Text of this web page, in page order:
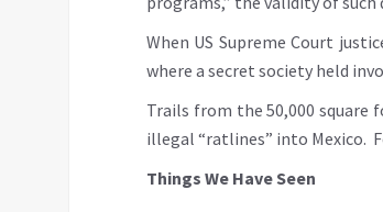
When US Supreme Court
where a secret society held
Trails from the 50,000 square
illegal “ratlines” into Mexico.
Things We Have Seen